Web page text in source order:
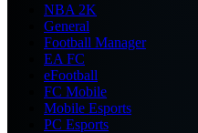
NBA 2K
General
Football Manager
EA FC
eFootball
FC Mobile
Mobile Esports
PC Esports